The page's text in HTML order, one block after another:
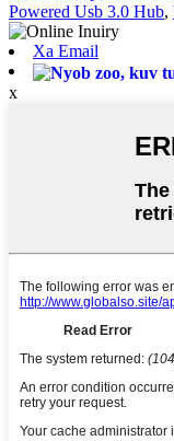
Powered Usb 3.0 Hub,
Xa Email
x